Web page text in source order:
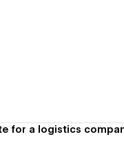
for a logistics